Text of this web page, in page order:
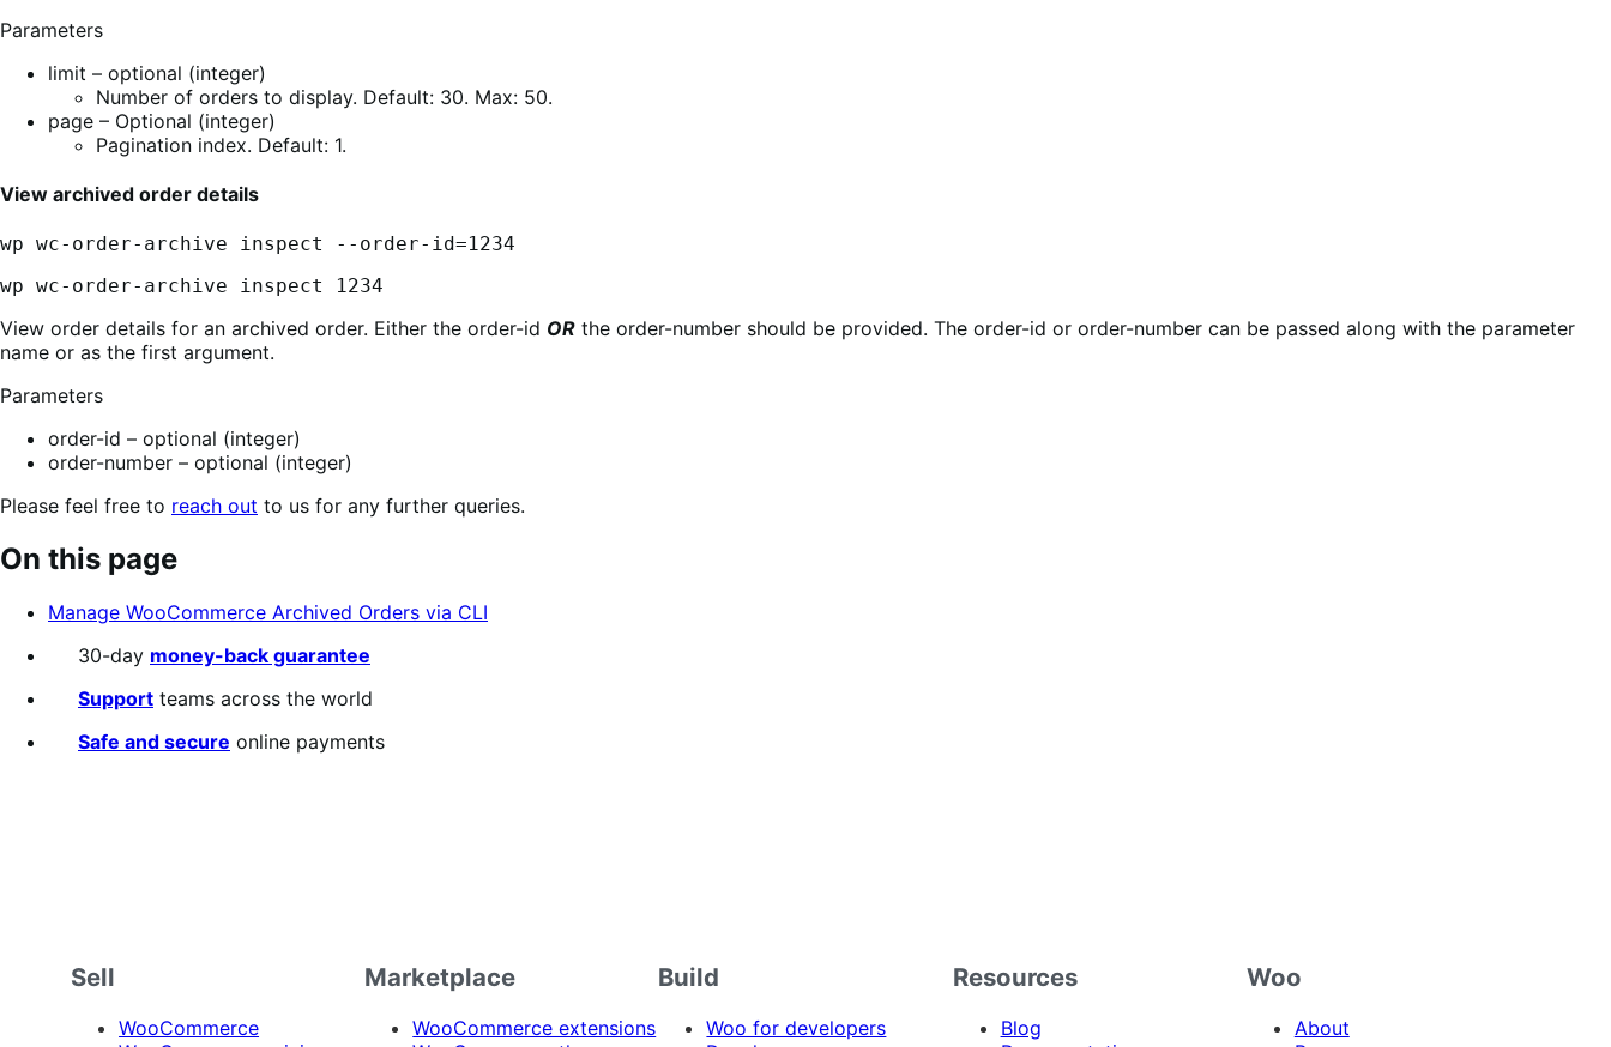
Parameters
limit – optional (integer)
Number of orders to display. Default: 30. Max: 50.
page – Optional (integer)
Pagination index. Default: 1.
View archived order details
wp wc-order-archive inspect --order-id=1234
wp wc-order-archive inspect 1234
View order details for an archived order. Either the order-id OR the order-number should be provided. The order-id or order-number can be passed along with the parameter
name or as the first argument.
Parameters
order-id – optional (integer)
order-number – optional (integer)
Please feel free to reach out to us for any further queries.
On this page
Manage WooCommerce Archived Orders via CLI
30-day money-back guarantee
Support teams across the world
Safe and secure online payments
Sell
WooCommerce
Marketplace
WooCommerce extensions
Build
Woo for developers
Resources
Blog
Woo
About